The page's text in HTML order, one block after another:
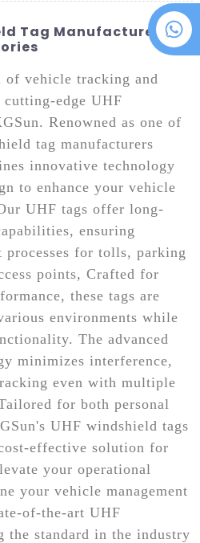
+86 18076372139
Tag Manufacturers In
vehicle tracking and
edge UHF
Renowned as one of
tag manufacturers
innovative technology
to enhance your vehicle
UHF tags offer long-
ensuring
processes for tolls, parking
points, Crafted for
these tags are
environments while
The advanced
minimizes interference,
even with multiple
for both personal
UHF windshield tags
effective solution for
your operational
your vehicle management
of-the-art UHF
the standard in the industry